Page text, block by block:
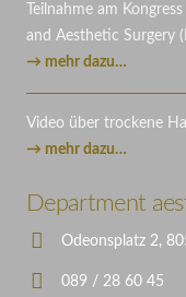
Teilnahme am
and Aesthetic Surgery
→ mehr dazu…
Video über trockene
→ mehr dazu…
Department
Odeonsplatz 2,
089 / 28 60 45